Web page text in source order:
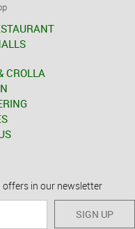
CROLLA
offers in our newsletter
SIGN UP